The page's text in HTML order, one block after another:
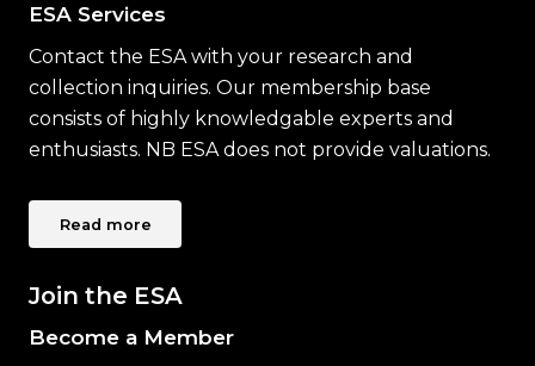
ESA Services
Contact the ESA with your research and
collection inquiries. Our membership base
consists of highly knowledgable experts and
enthusiasts. NB ESA does not provide valuations.
Read more
Join the ESA
Become a Member